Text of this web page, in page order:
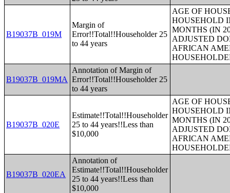
B19037B_019M
Margin of
Error!!Total!!Householder 25
to 44 years
AGE OF
HOUSEHOLD
MONTHS (IN
ADJUSTED
AFRICAN
B19037B_019MA
Annotation of Margin of
Error!!Total!!Householder 25
to 44 years
B19037B_020E
Estimate!!Total!!Householder
25 to 44 years!!Less than
$10,000
AGE OF
HOUSEHOLD
MONTHS (IN
ADJUSTED
AFRICAN
B19037B_020EA
Annotation of
Estimate!!Total!!Householder
25 to 44 years!!Less than
$10,000